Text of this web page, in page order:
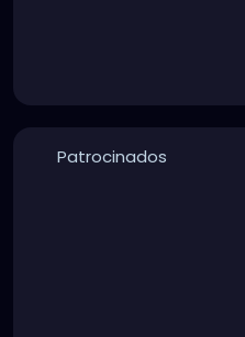
Patrocinados